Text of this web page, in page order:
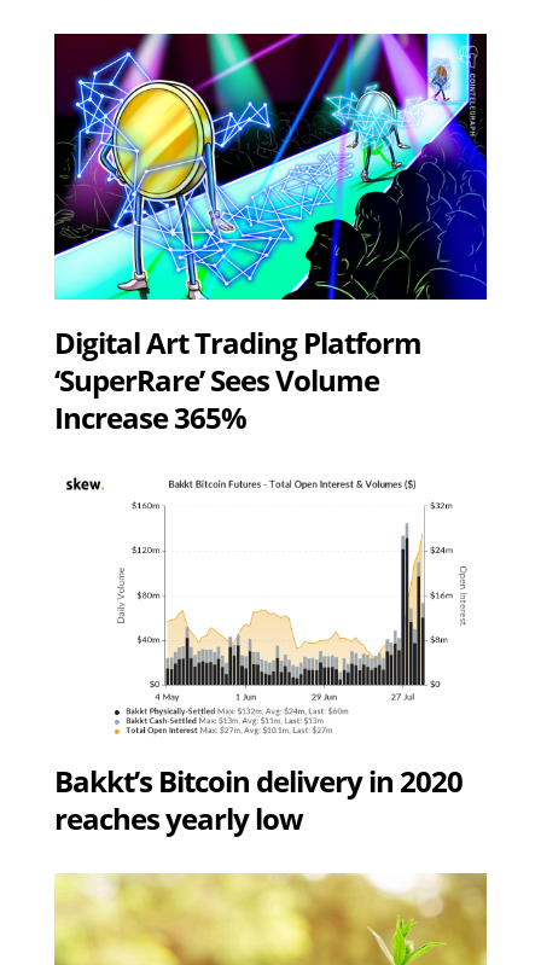
Digital Art Trading Platform
‘SuperRare’ Sees Volume
Increase 365%
Bakkt’s Bitcoin delivery in 2020
reaches yearly low